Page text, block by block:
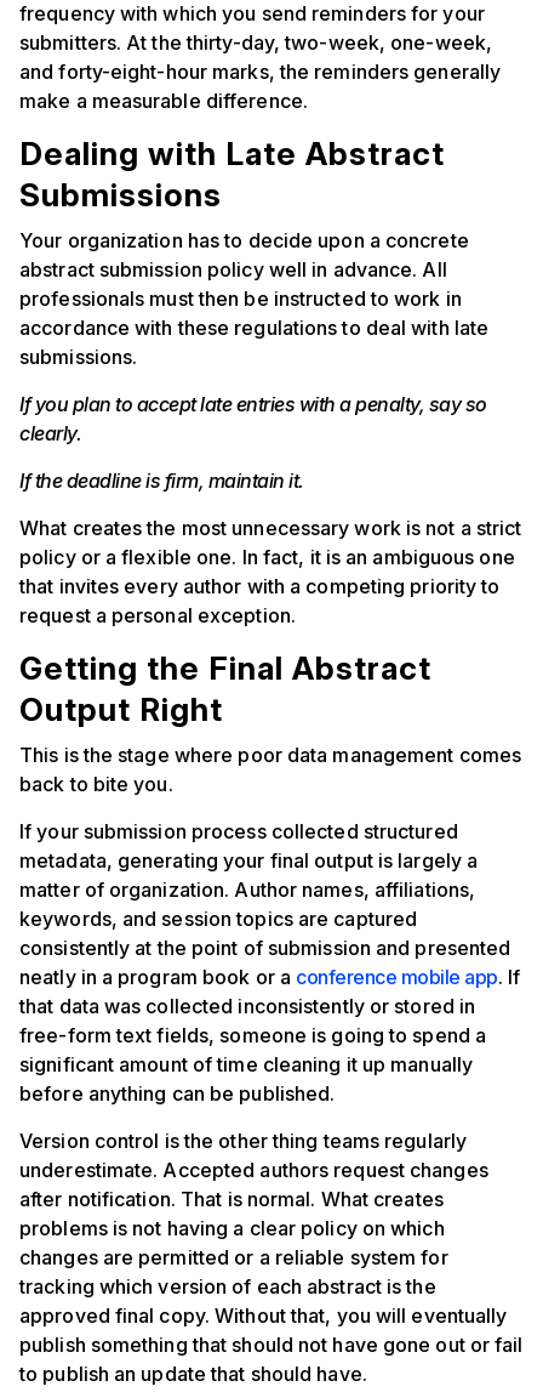
frequency with which you send reminders for your
submitters. At the thirty-day, two-week, one-week,
and forty-eight-hour marks, the reminders generally
make a measurable difference.
Dealing with Late Abstract
Submissions
Your organization has to decide upon a concrete
abstract submission policy well in advance. All
professionals must then be instructed to work in
accordance with these regulations to deal with late
submissions.
If you plan to accept late entries with a penalty, say so
clearly.
If the deadline is firm, maintain it.
What creates the most unnecessary work is not a strict
policy or a flexible one. In fact, it is an ambiguous one
that invites every author with a competing priority to
request a personal exception.
Getting the Final Abstract
Output Right
This is the stage where poor data management comes
back to bite you.
If your submission process collected structured
metadata, generating your final output is largely a
matter of organization. Author names, affiliations,
keywords, and session topics are captured
consistently at the point of submission and presented
neatly in a program book or a conference mobile app. If
that data was collected inconsistently or stored in
free-form text fields, someone is going to spend a
significant amount of time cleaning it up manually
before anything can be published.
Version control is the other thing teams regularly
underestimate. Accepted authors request changes
after notification. That is normal. What creates
problems is not having a clear policy on which
changes are permitted or a reliable system for
tracking which version of each abstract is the
approved final copy. Without that, you will eventually
publish something that should not have gone out or fail
to publish an update that should have.